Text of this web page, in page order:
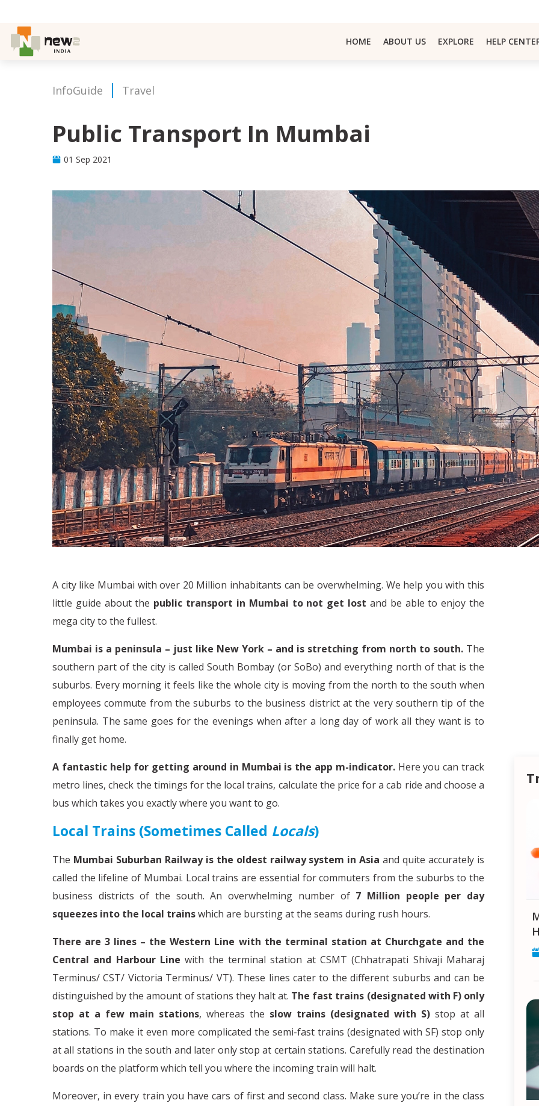
HOME ABOUT US EXPLORE HELP
InfoGuide Travel
Public Transport In Mumbai
01 Sep 2021
A city like Mumbai with over 20 Million inhabitants can be overwhelming. We help you with this
little guide about the public transport in Mumbai to not get lost and be able to enjoy the
mega city to the fullest.
Mumbai is a peninsula – just like New York – and is stretching from north to south. The
southern part of the city is called South Bombay (or SoBo) and everything north of that is the
suburbs. Every morning it feels like the whole city is moving from the north to the south when
employees commute from the suburbs to the business district at the very southern tip of the
peninsula. The same goes for the evenings when after a long day of work all they want is to
finally get home.
A fantastic help for getting around in Mumbai is the app m-indicator.Here you can track
metro lines, check the timings for the local trains, calculate the price for a cab ride and choose a
bus which takes you exactly where you want to go.
Local Trains (sometimes Called Locals)
The Mumbai Suburban Railway is the oldest railway system in Asia and quite accurately is
called the lifeline of Mumbai. Local trains are essential for commuters from the suburbs to the
business districts of the south. An overwhelming number of 7 Million people per day
squeezes into the local trainswhich are bursting at the seams during rush hours.
There are 3 lines – the Western Line with the terminal station at Churchgate and the
Central and Harbour Line with the terminal station at CSMT (Chhatrapati Shivaji Maharaj
Terminus/ CST/ Victoria Terminus/ VT). These lines cater to the different suburbs and can be
distinguished by the amount of stations they halt at. The fast trains (designated with F) only
stop at a few main stations, whereas the slow trains (designated with S) stop at all
stations. To make it even more complicated the semi-fast trains (designated with SF) stop only
at all stations in the south and later only stop at certain stations. Carefully read the destination
boards on the platform which tell you where the incoming train will halt.
Moreover, in every train you have cars of first and second class. Make sure you’re in the class
Makar